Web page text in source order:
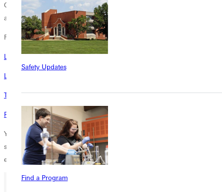
Safety Updates
Find a Program
Generations of Chriss family discovered the benefits of this mission,
and now, Chriss own journey is just beginning.
Related
Long-Time Board Member Neeley To Head GU Alumni Association
Linda Myette Reflects On A Life Shaped By GU
Three New Awards to Honor Criminal Justice and Social Work Majors
Portrait of Persistence: Determined Alumna Graduates at Age 88
You help students of all backgrounds, whether fifth-generation college
students or first, discover the transforming power of a Christ-centered
education.Thank you for supporting scholarships.